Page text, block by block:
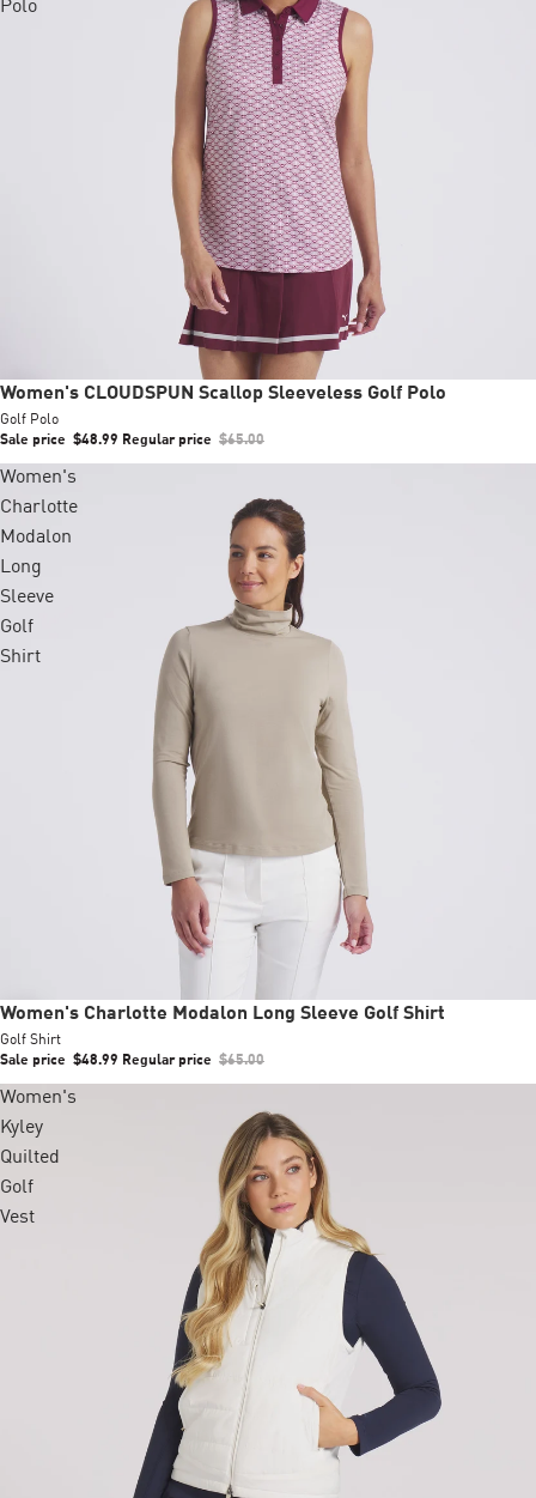
Polo
Sale
Women's CLOUDSPUN Scallop Sleeveless Golf Polo
Golf Polo
Sale price $48.99 Regular price $65.00
Women's
Charlotte
Modalon
Long
Sleeve
Golf
Shirt
Sale
Women's Charlotte Modalon Long Sleeve Golf Shirt
Golf Shirt
Sale price $48.99 Regular price $65.00
Women's
Kyley
Quilted
Golf
Vest